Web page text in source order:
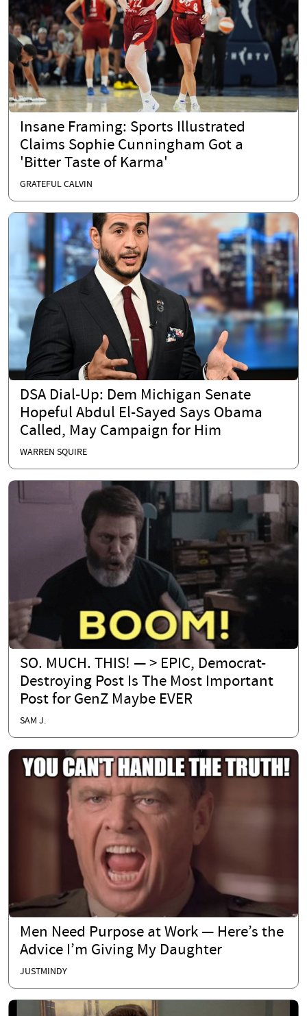
Insane Framing: Sports Illustrated
Claims Sophie Cunningham Got a
'Bitter Taste of Karma'
GRATEFUL CALVIN
DSA Dial-Up: Dem Michigan Senate
Hopeful Abdul El-Sayed Says Obama
Called, May Campaign for Him
WARREN SQUIRE
SO. MUCH. THIS! — > EPIC, Democrat-
Destroying Post Is The Most Important
Post for GenZ Maybe EVER
SAM J.
Men Need Purpose at Work — Here’s the
Advice I’m Giving My Daughter
JUSTMINDY